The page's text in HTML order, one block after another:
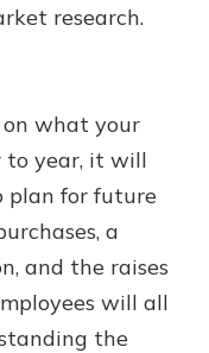
research.
what your
to year, it will
plan for future
a
and the raises
will all
the